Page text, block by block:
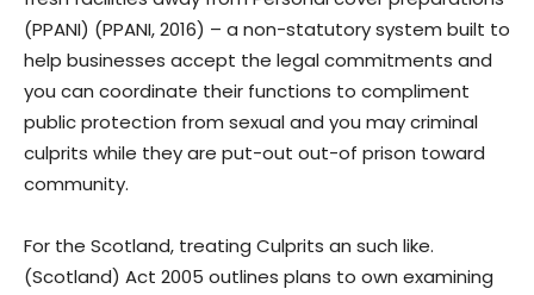
(PPANI) (PPANI, 2016) – a non-statutory system built to
help businesses accept the legal commitments and
you can coordinate their functions to compliment
public protection from sexual and you may criminal
culprits while they are put-out out-of prison toward
community.
For the Scotland, treating Culprits an such like.
(Scotland) Act 2005 outlines plans to own examining